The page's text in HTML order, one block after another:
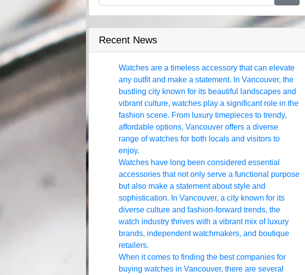
Recent News
Watches are a timeless accessory that can elevate
any outfit and make a statement. In Vancouver, the
bustling city known for its beautiful landscapes and
vibrant culture, watches play a significant role in the
fashion scene. From luxury timepieces to trendy,
affordable options, Vancouver offers a diverse
range of watches for both locals and visitors to
enjoy.
Watches have long been considered essential
accessories that not only serve a functional purpose
but also make a statement about style and
sophistication. In Vancouver, a city known for its
diverse culture and fashion-forward trends, the
watch industry thrives with a vibrant mix of luxury
brands, independent watchmakers, and boutique
retailers.
When it comes to finding the best companies for
buying watches in Vancouver, there are several